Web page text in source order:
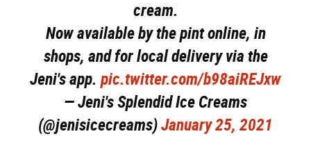
cream.
Now available by the pint online, in
shops, and for local delivery via the
Jeni's app. pic.twitter.com/b98aiREJxw
— Jeni's Splendid Ice Creams
(@jenisicecreams)January 25, 2021